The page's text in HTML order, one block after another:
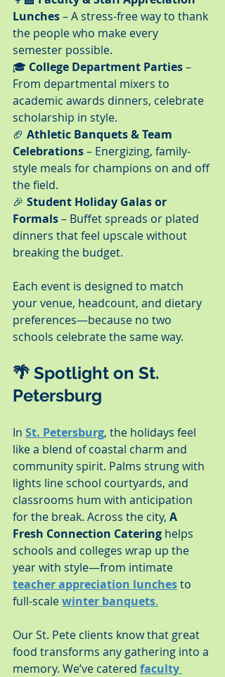
Lunches – A stress-free way to thank
the people who make every
semester possible.
🎓 College Department Parties –
From departmental mixers to
academic awards dinners, celebrate
scholarship in style.
🏈 Athletic Banquets & Team
Celebrations – Energizing, family-
style meals for champions on and off
the field.
🎉 Student Holiday Galas or
Formals – Buffet spreads or plated
dinners that feel upscale without
breaking the budget.
Each event is designed to match
your venue, headcount, and dietary
preferences—because no two
schools celebrate the same way.
🌴 Spotlight on St.
Petersburg
In St. Petersburg, the holidays feel
like a blend of coastal charm and
community spirit. Palms strung with
lights line school courtyards, and
classrooms hum with anticipation
for the break. Across the city, A
Fresh Connection Catering helps
schools and colleges wrap up the
year with style—from intimate
teacher appreciation lunches to
full-scale winter banquets.
Our St. Pete clients know that great
food transforms any gathering into a
memory. We’ve catered faculty